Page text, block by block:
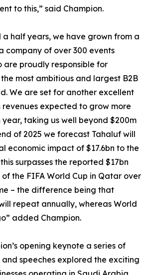
to this,” said Champion.
a half years, we have grown from a
company of over 300 events
are proudly responsible for
most ambitious and largest B2B
We are set for another excellent
revenues expected to grow more
year, taking us well beyond $200m
of 2025 we forecast Tahaluf will
economic impact of $17.6bn to the
this surpasses the reported $17bn
the FIFA World Cup in Qatar over
– the difference being that
repeat annually, whereas World
added Champion.
opening keynote a series of
and speeches explored the exciting